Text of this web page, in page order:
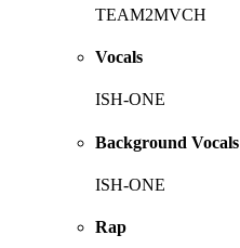
TEAM2MVCH
Vocals
ISH-ONE
Background Vocals
ISH-ONE
Rap